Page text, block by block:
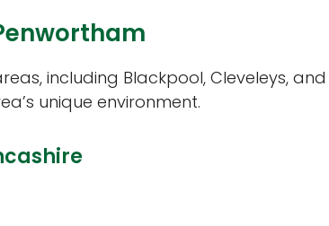
including Blackpool, Cleveleys,
unique environment.